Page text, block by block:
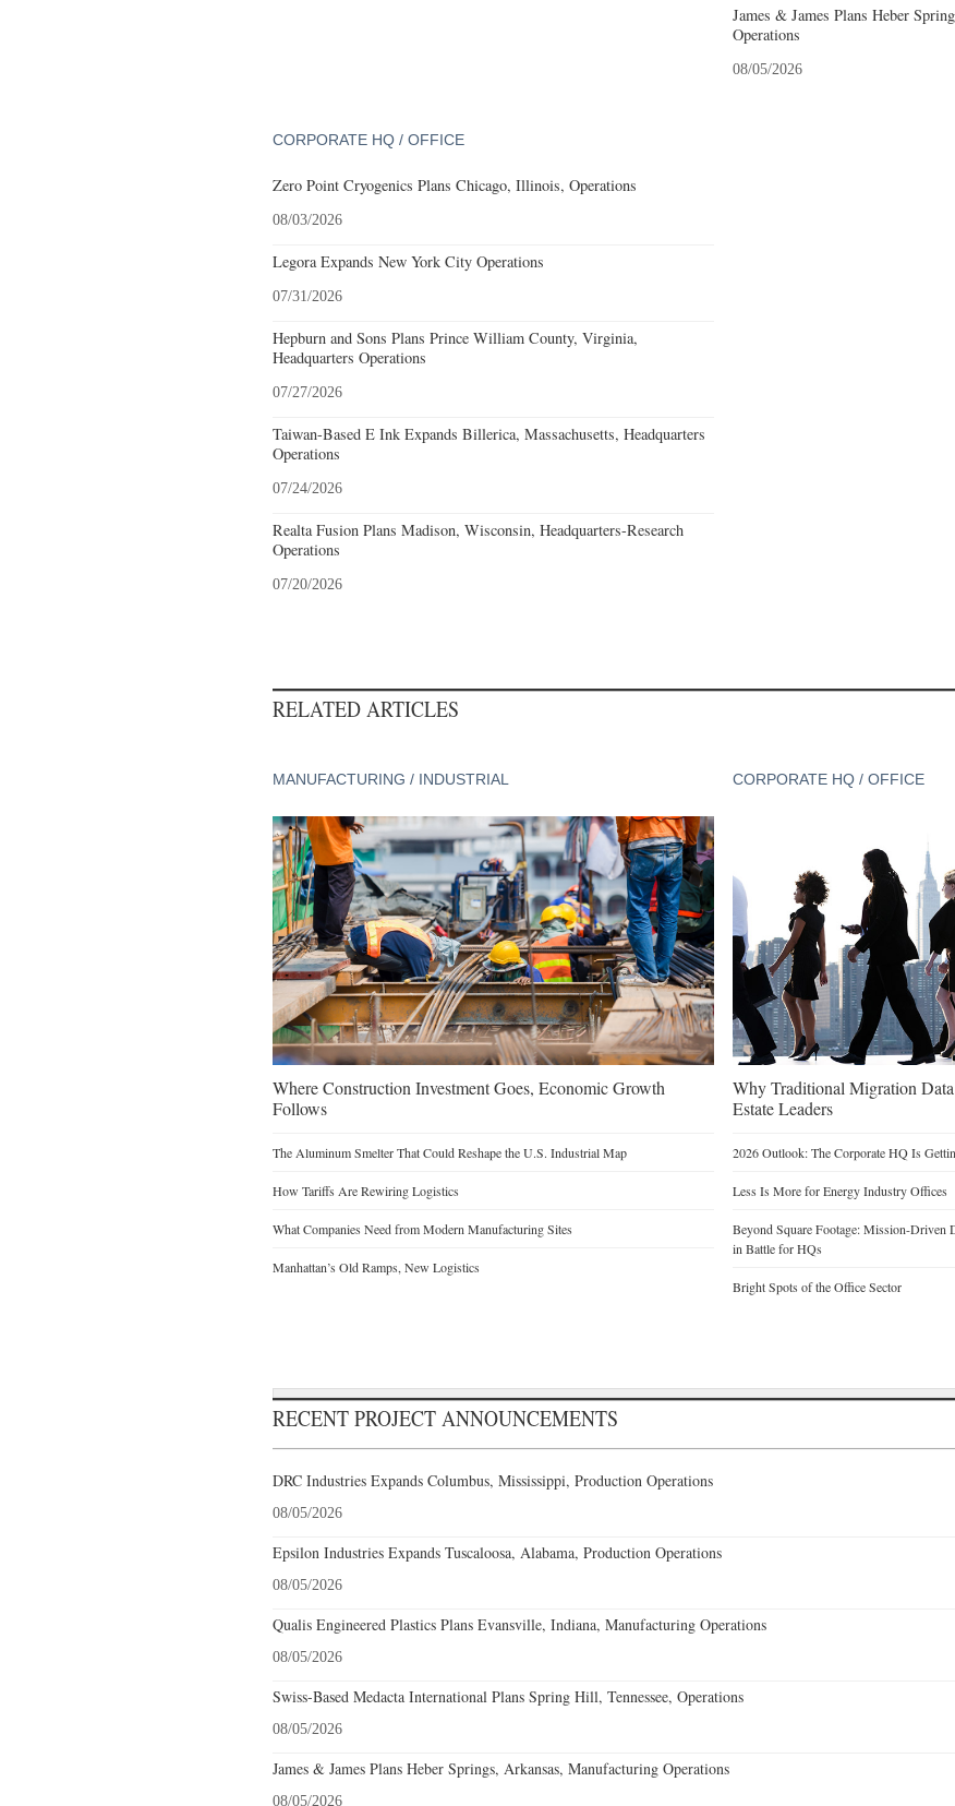
James & James Plans Heber
Operations
08/05/2026
CORPORATE HQ / OFFICE
Zero Point Cryogenics Plans Chicago, Illinois, Operations
08/03/2026
Legora Expands New York City Operations
07/31/2026
Hepburn and Sons Plans Prince William County, Virginia,
Headquarters Operations
07/27/2026
Taiwan-Based E Ink Expands Billerica, Massachusetts, Headquarters
Operations
07/24/2026
Realta Fusion Plans Madison, Wisconsin, Headquarters-Research
Operations
07/20/2026
RELATED ARTICLES
MANUFACTURING / INDUSTRIAL
Where Construction Investment Goes, Economic Growth
Follows
The Aluminum Smelter That Could Reshape the U.S. Industrial Map
How Tariffs Are Rewiring Logistics
What Companies Need from Modern Manufacturing Sites
Manhattan’s Old Ramps, New Logistics
CORPORATE HQ / OFFICE
Why Traditional Migration
Estate Leaders
2026 Outlook: The Corporate HQ Is
Less Is More for Energy Industry Offices
Beyond Square Footage: Mission-Driven
in Battle for HQs
Bright Spots of the Office Sector
RECENT PROJECT ANNOUNCEMENTS
DRC Industries Expands Columbus, Mississippi, Production Operations
08/05/2026
Epsilon Industries Expands Tuscaloosa, Alabama, Production Operations
08/05/2026
Qualis Engineered Plastics Plans Evansville, Indiana, Manufacturing Operations
08/05/2026
Swiss-Based Medacta International Plans Spring Hill, Tennessee, Operations
08/05/2026
James & James Plans Heber Springs, Arkansas, Manufacturing Operations
08/05/2026